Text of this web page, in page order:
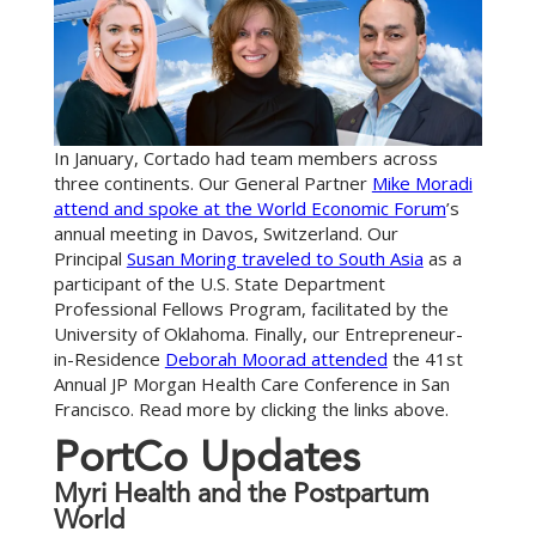
In January, Cortado had team members across
three continents. Our General Partner Mike Moradi
attend and spoke at the World Economic Forum’s
annual meeting in Davos, Switzerland. Our
Principal Susan Moring traveled to South Asia as a
participant of the U.S. State Department
Professional Fellows Program, facilitated by the
University of Oklahoma. Finally, our Entrepreneur-
in-Residence Deborah Moorad attended the 41st
Annual JP Morgan Health Care Conference in San
Francisco. Read more by clicking the links above.
PortCo Updates
Myri Health and the Postpartum
World